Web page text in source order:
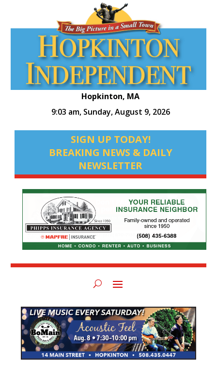
Hopkinton, MA
9:03 am, Sunday, August 9, 2026
SIGN UP TODAY!
BREAKING NEWS & DAILY
NEWSLETTER